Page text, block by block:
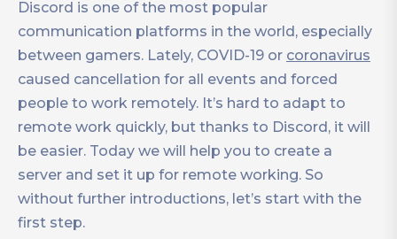
Discord is one of the most popular
communication platforms in the world, especially
between gamers. Lately, COVID-19 or coronavirus
caused cancellation for all events and forced
people to work remotely. It’s hard to adapt to
remote work quickly, but thanks to Discord, it will
be easier. Today we will help you to create a
server and set it up for remote working. So
without further introductions, let’s start with the
first step.